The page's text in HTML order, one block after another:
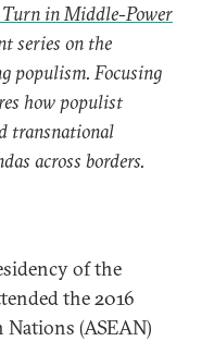
Turn in Middle-Power
series on the
populism. Focusing
how populist
transnational
across borders.
of the
the 2016
(ASEAN)